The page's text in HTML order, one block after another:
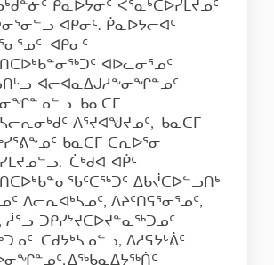
ᑮᓇᐅᔭᓂᑦ ᐸᕐᓇᒃᑕᐅᓯᒪᔪᓄᑦ
ᐊᑭᓂᑦ. ᑮᓇᐅᔭᓕᐊᑦ
ᐊᑭᓂᑦ
ᐊᐅᓚᓂᕐᓄᑦ
ᐊᓕᐊᓇᐃᒍᓱᖕᓂᖏᓐᓄᑦ
ᑲᓇᑕᒥ
ᐱᕐᔪᐊᖑᔪᓄᑦ, ᑲᓇᑕᒥ
ᑲᓇᑕᒥ ᑕᕆᐅᕐᓂ
ᑖᒃᑯᐊ ᐊᑮᑦ
ᐃᑲᔫᑕᐅᓪᓗᑎᒃ
ᐱᓕᕆᐊᒃᓴᓄᑦ, ᐱᔨᑦᑎᕋᕐᓂᕐᓄᑦ,
ᓲᕐᓗ ᑐᑭᓯᔾᔪᑕᐅᔪᓐᓇᖅᑐᓄᑦ
ᑕᑯᔭᒃᓴᓄᓪᓗ, ᐱᓱᕋᔭᒡᕖᑦ
ᐃᖅᑲᓇᐃᔭᖅᑏᑦ